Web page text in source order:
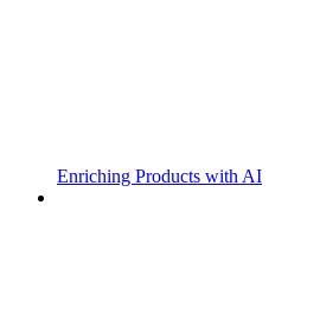
Enriching Products with AI